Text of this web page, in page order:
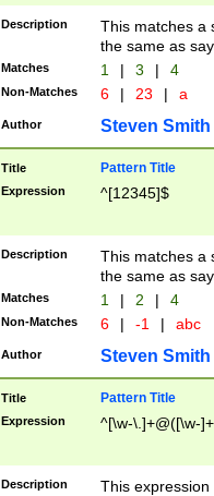
Description
This matches a
the same as
Matches 1 | 3 | 4
Non-Matches 6 | 23 | a
Author Steven Smith
Title Pattern Title
Expression ^[12345]$
Description
This matches a
the same as
Matches 1 | 2 | 4
Non-Matches 6 | -1 | abc
Author Steven Smith
Title Pattern Title
Expression ^[\w-\.]+@([\w-
Description
This